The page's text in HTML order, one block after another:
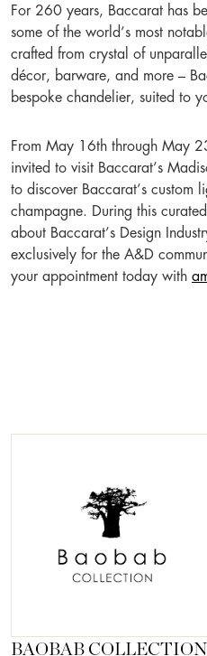
For 260 years, Baccarat has
some of the world’s most
crafted from crystal of
décor, barware, and more –
bespoke chandelier, suited to
From May 16th through May
invited to visit Baccarat’s
to discover Baccarat’s custom
champagne. During this
about Baccarat’s Design
exclusively for the A&D
your appointment today with
BAOBAB COLLECTION